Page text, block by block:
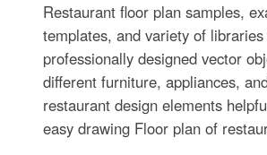
Restaurant floor plan samples,
templates, and variety of
professionally designed vector
different furniture, appliances,
restaurant design elements
easy drawing Floor plan of